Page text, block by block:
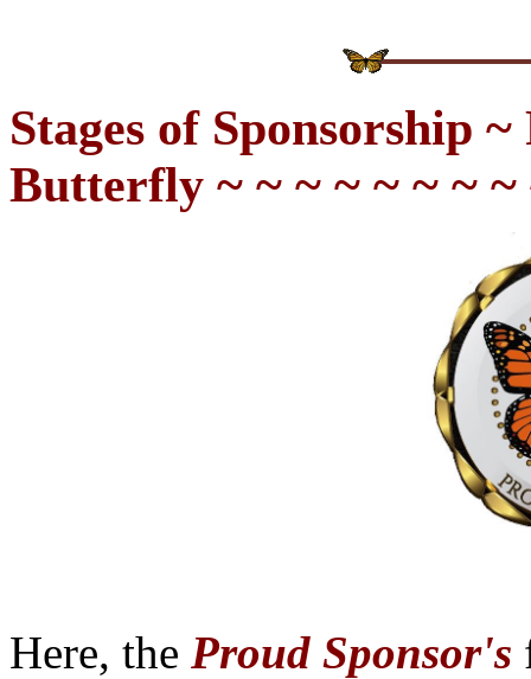
Stages of Sponsorship
Butterfly ~ ~ ~ ~ ~ ~ ~ ~
Here, the Proud Sponsor's